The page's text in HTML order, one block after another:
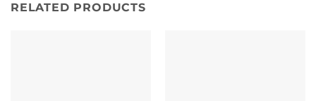
RELATED PRODUCTS